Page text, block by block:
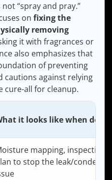
“spray and pray.”
on fixing the
removing
it with fragrances or
also emphasizes that
of preventing
against relying
cure-all for cleanup.
it looks like when
mapping, inspection,
to stop the leak/